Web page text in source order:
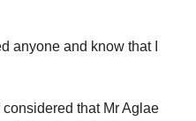
anyone and know that I
considered that Mr Aglae